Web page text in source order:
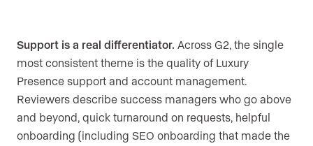
Support is a real differentiator. Across G2, the single
most consistent theme is the quality of Luxury
Presence support and account management.
Reviewers describe success managers who go above
and beyond, quick turnaround on requests, helpful
onboarding (including SEO onboarding that made the